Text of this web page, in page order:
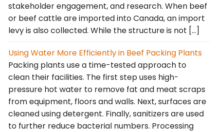
stakeholder engagement, and research. When beef
or beef cattle are imported into Canada, an import
levy is also collected. While the structure is not […]
Using Water More Efficiently in Beef Packing Plants
Packing plants use a time-tested approach to
clean their facilities. The first step uses high-
pressure hot water to remove fat and meat scraps
from equipment, floors and walls. Next, surfaces are
cleaned using detergent. Finally, sanitizers are used
to further reduce bacterial numbers. Processing